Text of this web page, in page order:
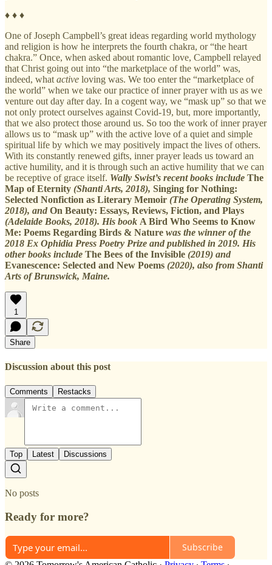
♦ ♦ ♦
One of Joseph Campbell’s great ideas regarding world mythology
and religion is how he interprets the fourth chakra, or “the heart
chakra.” Once, when asked about romantic love, Campbell relayed
that Christ going out into “the marketplace of the world” was,
indeed, what active loving was. We too enter the “marketplace of
the world” when we take our practice of inner prayer with us as we
venture out day after day. In a cogent way, we “mask up” so that we
not only protect ourselves against Covid-19, but, more importantly,
that we also protect those around us. So too the work of inner prayer
allows us to “mask up” with the active love of a quiet and simple
spiritual life by which we may positively impact the lives of others.
With its constantly renewed gifts, inner prayer leads us toward an
active humility, and it is through such an active humility that we can
be receptive of grace itself. Wally Swist’s recent books include The
Map of Eternity (Shanti Arts, 2018), Singing for Nothing:
Selected Nonfiction as Literary Memoir (The Operating System,
2018), and On Beauty: Essays, Reviews, Fiction, and Plays
(Adelaide Books, 2018). His book A Bird Who Seems to Know
Me: Poems Regarding Birds & Nature was the winner of the
2018 Ex Ophidia Press Poetry Prize and published in 2019. His
other books include The Bees of the Invisible (2019) and
Evanescence: Selected and New Poems (2020), also from Shanti
Arts of Brunswick, Maine.
1
Share
Discussion about this post
Comments Restacks
Top Latest Discussions
No posts
Ready for more?
Subscribe